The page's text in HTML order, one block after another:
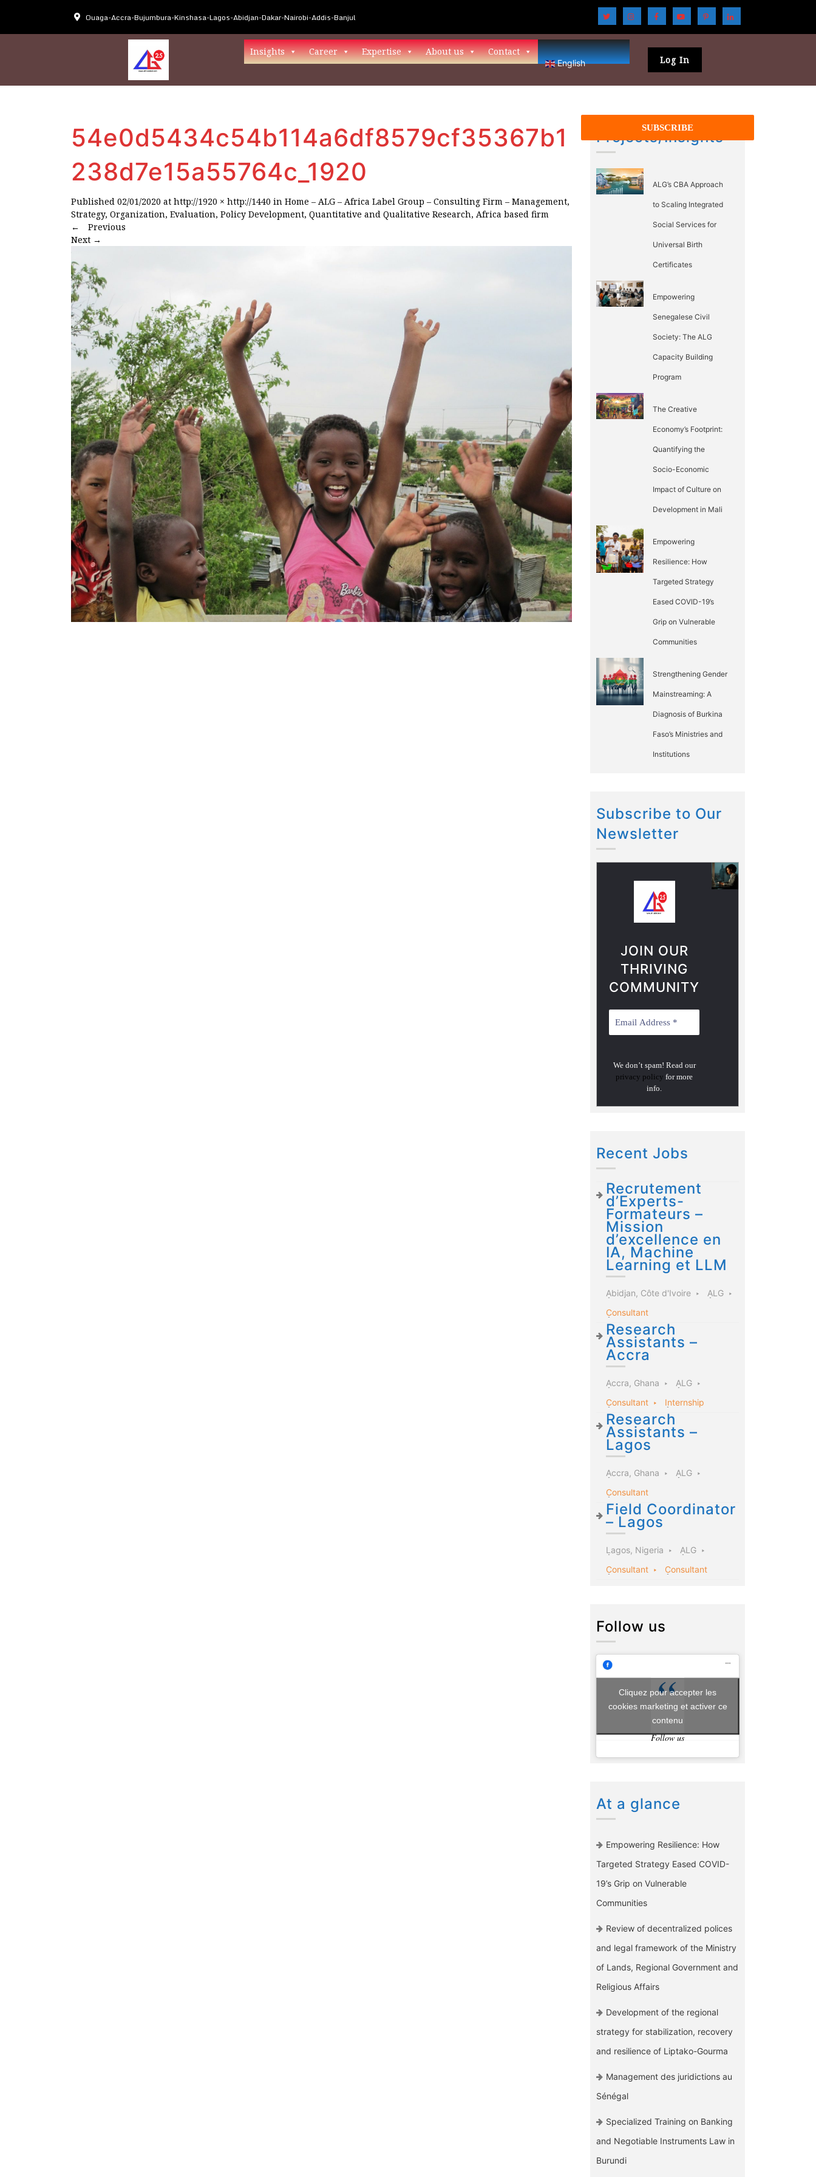
Ouaga-Accra-Bujumbura-Kinshasa-Lagos-Abidjan-Dakar-Nairobi-Addis-Banjul
Insights Career Expertise About us Contact
English Log In
54e0d5434c54b114a6df8579cf35367b1
238d7e15a55764c_1920
Published 02/01/2020 at http://1920 × http://1440 in Home – ALG – Africa Label Group – Consulting Firm – Management,
Strategy, Organization, Evaluation, Policy Development, Quantitative and Qualitative Research, Africa based firm
←
Previous
Next →
Projects/Insights
ALG’s CBA Approach
to Scaling Integrated
Social Services for
Universal Birth
Certificates
Empowering
Senegalese Civil
Society: The ALG
Capacity Building
Program
The Creative
Economy’s Footprint:
Quantifying the
Socio-Economic
Impact of Culture on
Development in Mali
Empowering
Resilience: How
Targeted Strategy
Eased COVID-19’s
Grip on Vulnerable
Communities
Strengthening Gender
Mainstreaming: A
Diagnosis of Burkina
Faso’s Ministries and
Institutions
Subscribe to Our
Newsletter
JOIN OUR
THRIVING
COMMUNITY
We don’t spam! Read our
privacy policy for more
info.
Recent Jobs
Recrutement
d’Experts-
Formateurs –
Mission
d’excellence en
IA, Machine
Learning et LLM
Abidjan, Côte d'Ivoire
ALG
Consultant
Research
Assistants –
Accra
Accra, Ghana
ALG
Consultant
Internship
Research
Assistants –
Lagos
Accra, Ghana
ALG
Consultant
Field Coordinator
– Lagos
Lagos, Nigeria
ALG
Consultant
Consultant
Follow us
Follow us
Cliquez pour accepter les
cookies marketing et activer ce
contenu
At a glance
Empowering Resilience: How
Targeted Strategy Eased COVID-
19’s Grip on Vulnerable
Communities
Review of decentralized polices
and legal framework of the Ministry
of Lands, Regional Government and
Religious Affairs
Development of the regional
strategy for stabilization, recovery
and resilience of Liptako-Gourma
Management des juridictions au
Sénégal
Specialized Training on Banking
and Negotiable Instruments Law in
Burundi